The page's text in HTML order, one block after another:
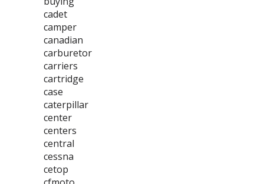
cadet
camper
canadian
carburetor
carriers
cartridge
case
caterpillar
center
centers
central
cessna
cetop